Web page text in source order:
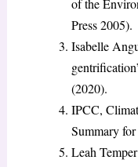
of the
Press 2005).
Isabelle
(2020).
IPCC,
Summary
Leah